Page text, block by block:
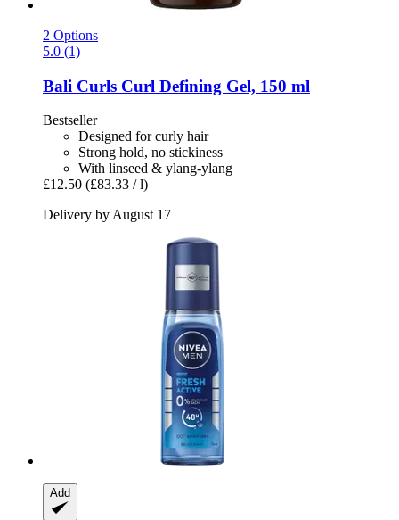
2 Options
5.0 (1)
Bali Curls Curl Defining Gel, 150 ml
Bestseller
Designed for curly hair
Strong hold, no stickiness
With linseed & ylang-ylang
£12.50 (£83.33 / l)
Delivery by August 17
Add